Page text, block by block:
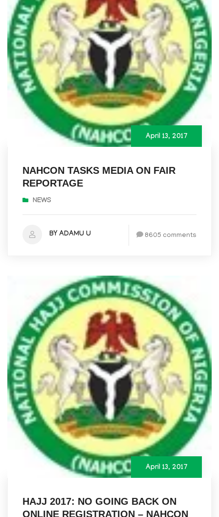
April 13, 2017
NAHCON TASKS MEDIA ON FAIR
REPORTAGE
NEWS
BY ADAMU U 8605 comments
April 13, 2017
HAJJ 2017: NO GOING BACK ON
ONLINE REGISTRATION – NAHCON